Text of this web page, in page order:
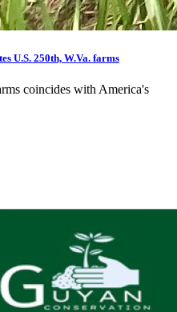
U.S. 250th, W.Va. farms
coincides with America's